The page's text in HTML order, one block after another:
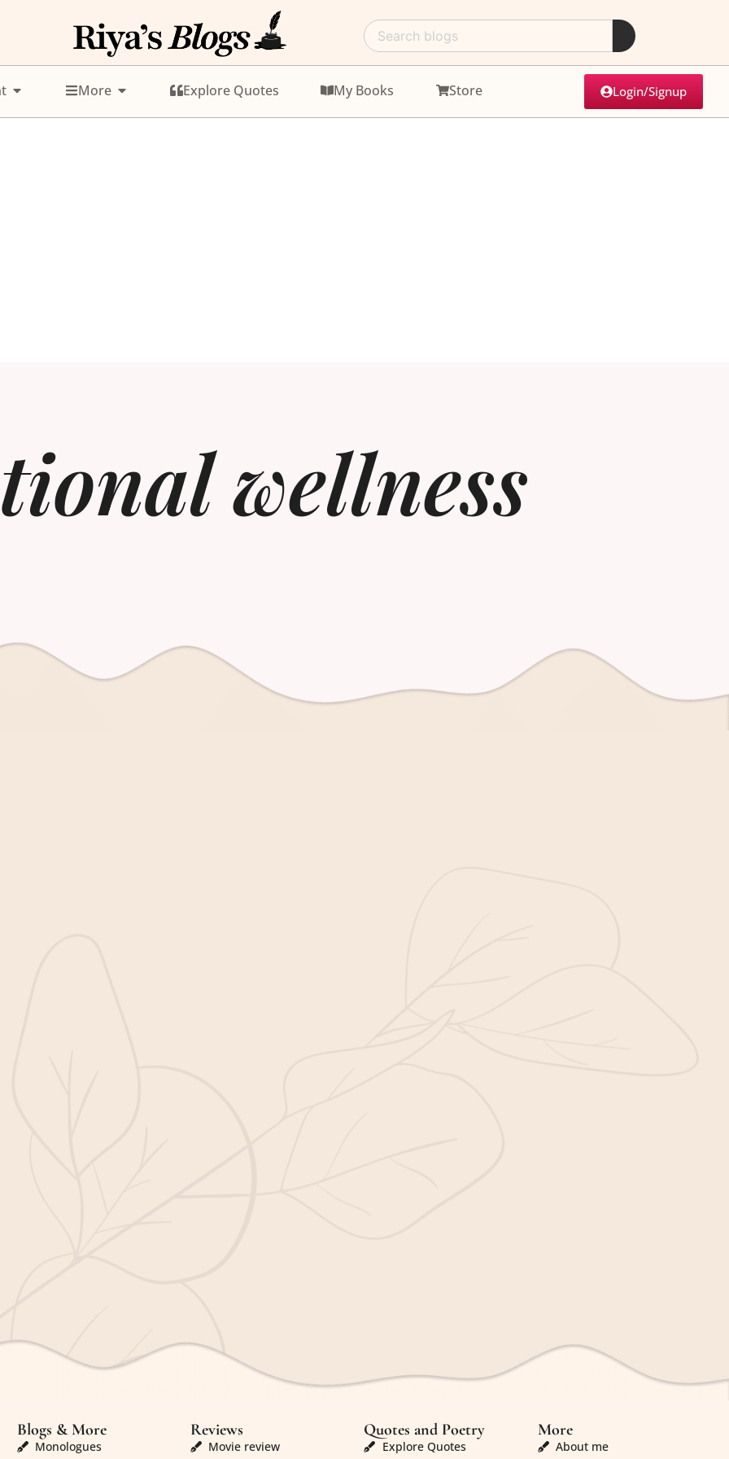
More Explore Quotes My Books Store Login/Signup
wellness
Blogs & More
Monologues
Reviews
Movie review
Quotes and Poetry
Explore Quotes
More
About me